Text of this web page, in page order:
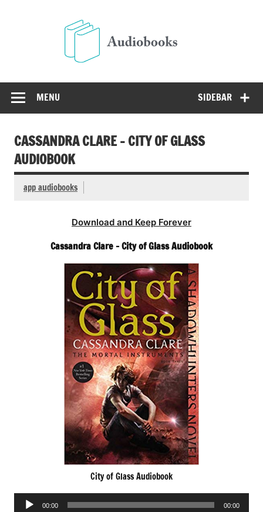
SIDEBAR
MENU
CASSANDRA CLARE – CITY OF GLASS
AUDIOBOOK
app audiobooks
Download and Keep Forever
Cassandra Clare – City of Glass Audiobook
City of Glass Audiobook
Audio
00:00 00:00